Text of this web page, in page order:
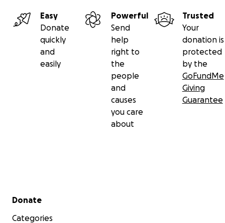
Easy
Donate
quickly
and
easily
Powerful
Send
help
right to
the
people
and
causes
you care
about
Trusted
Your
donation is
protected
by the
GoFundMe
Giving
Guarantee
Secondary menu
Donate
Categories